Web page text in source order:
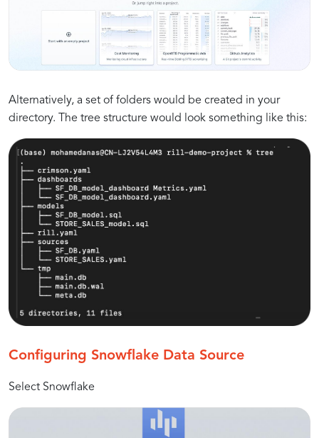
Alternatively, a set of folders would be created in your
directory. The tree structure would look something like this:
Configuring Snowflake Data Source
Select Snowflake